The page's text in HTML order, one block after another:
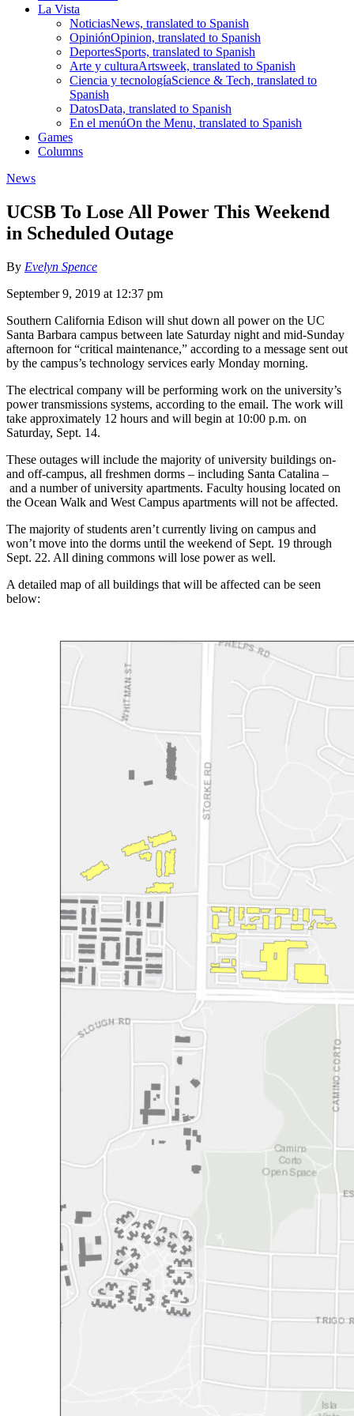
La Vista
NoticiasNews, translated to Spanish
OpiniónOpinion, translated to Spanish
DeportesSports, translated to Spanish
Arte y culturaArtsweek, translated to Spanish
Ciencia y tecnologíaScience & Tech, translated to
Spanish
DatosData, translated to Spanish
En el menúOn the Menu, translated to Spanish
Games
Columns
News
UCSB To Lose All Power This Weekend
in Scheduled Outage
By Evelyn Spence
September 9, 2019 at 12:37 pm
Southern California Edison will shut down all power on the UC
Santa Barbara campus between late Saturday night and mid-Sunday
afternoon for “critical maintenance,” according to a message sent out
by the campus’s technology services early Monday morning.
The electrical company will be performing work on the university’s
power transmissions systems, according to the email. The work will
take approximately 12 hours and will begin at 10:00 p.m. on
Saturday, Sept. 14.
These outages will include the majority of university buildings on-
and off-campus, all freshmen dorms – including Santa Catalina –
and a number of university apartments. Faculty housing located on
the Ocean Walk and West Campus apartments will not be affected.
The majority of students aren’t currently living on campus and
won’t move into the dorms until the weekend of Sept. 19 through
Sept. 22. All dining commons will lose power as well.
A detailed map of all buildings that will be affected can be seen
below: